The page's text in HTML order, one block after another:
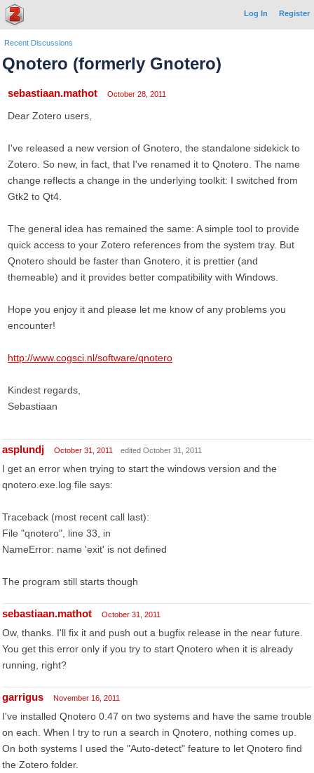
Log In Register
Recent Discussions
Qnotero (formerly Gnotero)
sebastiaan.mathot October 28, 2011
Dear Zotero users,
I've released a new version of Gnotero, the standalone sidekick to
Zotero. So new, in fact, that I've renamed it to Qnotero. The name
change reflects a change in the underlying toolkit: I switched from
Gtk2 to Qt4.
The general idea has remained the same: A simple tool to provide
quick access to your Zotero references from the system tray. But
Qnotero should be faster than Gnotero, it is prettier (and
themeable) and it provides better compatibility with Windows.
Hope you enjoy it and please let me know of any problems you
encounter!
http://www.cogsci.nl/software/qnotero
Kindest regards,
Sebastiaan
asplundj October 31, 2011 edited October 31, 2011
I get an error when trying to start the windows version and the
qnotero.exe.log file says:
Traceback (most recent call last):
File "qnotero", line 33, in
NameError: name 'exit' is not defined
The program still starts though
sebastiaan.mathot October 31, 2011
Ow, thanks. I'll fix it and push out a bugfix release in the near future.
You get this error only if you try to start Qnotero when it is already
running, right?
garrigus November 16, 2011
I've installed Qnotero 0.47 on two systems and have the same trouble
on each. When I try to run a search in Qnotero, nothing comes up.
On both systems I used the "Auto-detect" feature to let Qnotero find
the Zotero folder.